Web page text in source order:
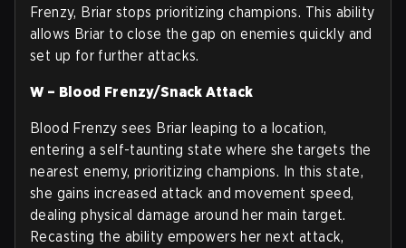
Frenzy, Briar stops prioritizing champions. This ability
allows Briar to close the gap on enemies quickly and
set up for further attacks.
W – Blood Frenzy/Snack Attack
Blood Frenzy sees Briar leaping to a location,
entering a self-taunting state where she targets the
nearest enemy, prioritizing champions. In this state,
she gains increased attack and movement speed,
dealing physical damage around her main target.
Recasting the ability empowers her next attack,